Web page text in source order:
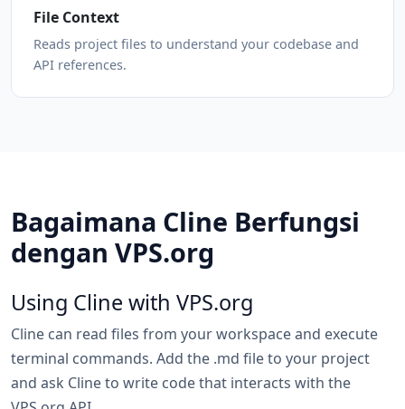
File Context
Reads project files to understand your codebase and
API references.
Bagaimana Cline Berfungsi
dengan VPS.org
Using Cline with VPS.org
Cline can read files from your workspace and execute
terminal commands. Add the .md file to your project
and ask Cline to write code that interacts with the